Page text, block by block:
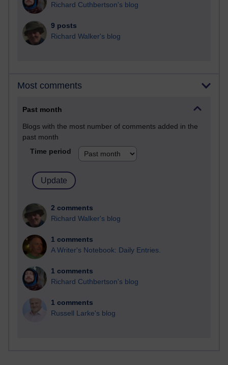
Richard Cuthbertson's blog
9 posts
Richard Walker's blog
Most comments
Past month
Blogs with the most number of comments added in the
past month
Time period
2 comments
Richard Walker's blog
1 comments
A Writer's Notebook: Daily Entries.
1 comments
Richard Cuthbertson's blog
1 comments
Russell Larke's blog